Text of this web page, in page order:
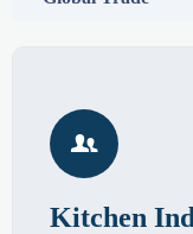

Kitchen